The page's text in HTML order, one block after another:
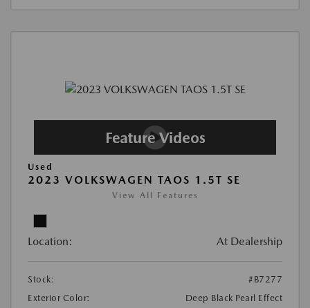
Used
2023 VOLKSWAGEN TAOS 1.5T SE
View All Features
Location: At Dealership
Stock:
#B7277
Exterior Color:
Deep Black Pearl Effect